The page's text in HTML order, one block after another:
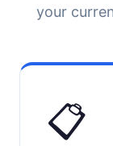
your
📋